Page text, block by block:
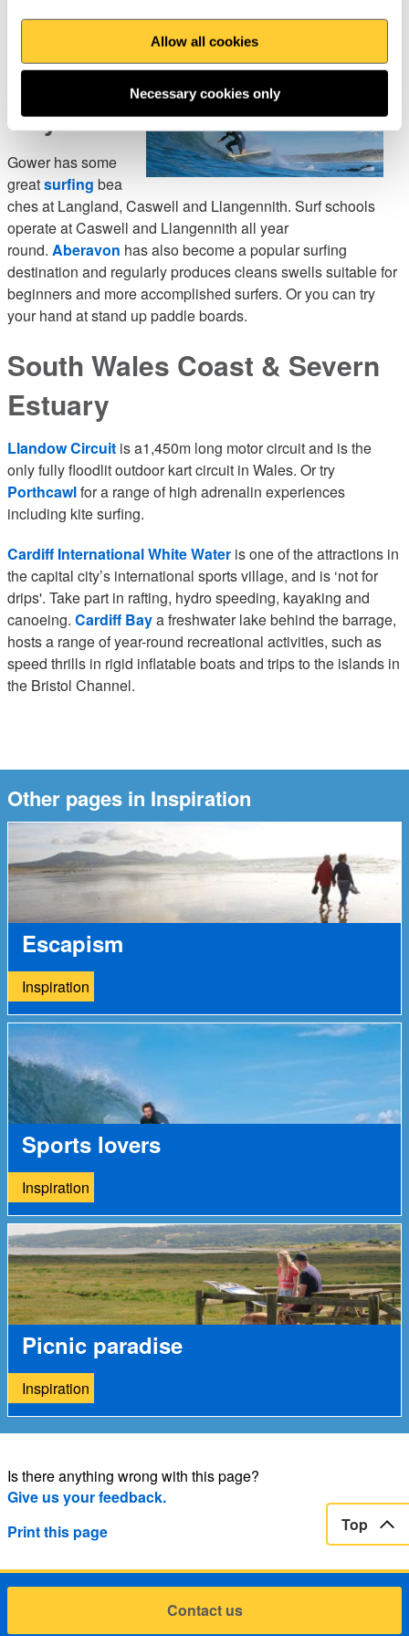
Allow all cookies
Necessary cookies only
Swansea
Bay
Gower has some
greatsurfing bea
ches at Langland, Caswell and Llangennith. Surf schools
operate at Caswell and Llangennith all year
round. Aberavon has also become a popular surfing
destination and regularly produces cleans swells suitable for
beginners and more accomplished surfers. Or you can try
your hand at stand up paddle boards.
South Wales Coast & Severn
Estuary
Llandow Circuit is a1,450m long motor circuit and is the
only fully floodlit outdoor kart circuit in Wales. Or try
Porthcawlfor a range of high adrenalin experiences
including kite surfing.
Cardiff International White Water is one of the attractions in
the capital city’s international sports village, and is ‘not for
drips'. Take part in rafting, hydro speeding, kayaking and
canoeing. Cardiff Baya freshwater lake behind the barrage,
hosts a range of year-round recreational activities, such as
speed thrills in rigid inflatable boats and trips to the islands in
the Bristol Channel.
Other pages in Inspiration
Escapism
Inspiration
Sports lovers
Inspiration
Picnic paradise
Inspiration
Is there anything wrong with this page?
Give us your feedback.
Print this page
Top
Contact us